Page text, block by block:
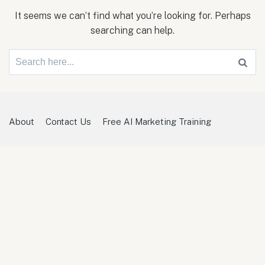
It seems we can’t find what you’re looking for. Perhaps
searching can help.
Search
About Contact Us Free AI Marketing Training